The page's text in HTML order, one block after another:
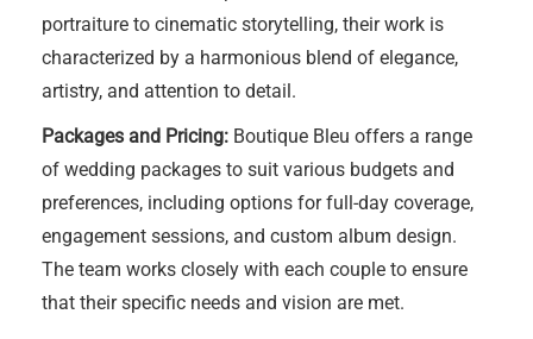
portraiture to cinematic storytelling, their work is
characterized by a harmonious blend of elegance,
artistry, and attention to detail.
Packages and Pricing: Boutique Bleu offers a range
of wedding packages to suit various budgets and
preferences, including options for full-day coverage,
engagement sessions, and custom album design.
The team works closely with each couple to ensure
that their specific needs and vision are met.